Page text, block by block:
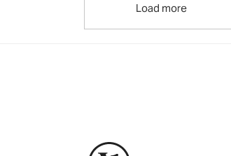
Load more